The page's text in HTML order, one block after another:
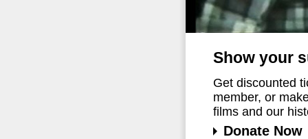
Show your
Get discounted
member, or
films and our
Donate Now